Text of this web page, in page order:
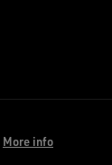
More info